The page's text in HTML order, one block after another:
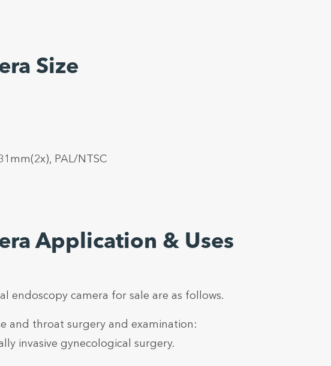
Size
PAL/NTSC
Application & Uses
endoscopy camera for sale are as follows.
and throat surgery and examination:
invasive gynecological surgery.